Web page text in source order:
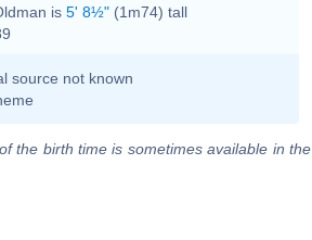
is 5' 8½" (1m74) tall
source not known
the birth time is sometimes available in the